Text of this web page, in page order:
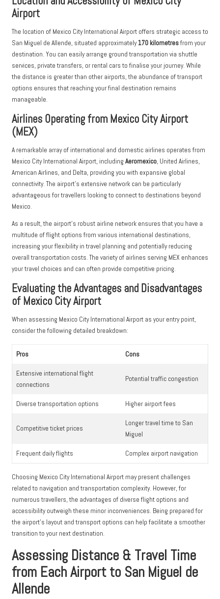
Airport
The location of Mexico City International Airport offers strategic access to
San Miguel de Allende, situated approximately170 kilometresfrom your
destination. You can easily arrange ground transportation via shuttle
services, private transfers, or rental cars to finalise your journey. While
the distance is greater than other airports, the abundance of transport
options ensures that reaching your final destination remains
manageable.
Airlines Operating from Mexico City Airport
(MEX)
A remarkable array of international and domestic airlines operates from
Mexico City International Airport, including Aeromexico, United Airlines,
American Airlines, and Delta, providing you with expansive global
connectivity. The airport’s extensive network can be particularly
advantageous for travellers looking to connect to destinations beyond
Mexico.
As a result, the airport’s robust airline network ensures that you have a
multitude of flight options from various international destinations,
increasing your flexibility in travel planning and potentially reducing
overall transportation costs. The variety of airlines serving MEX enhances
your travel choices and can often provide competitive pricing.
Evaluating the Advantages and Disadvantages
of Mexico City Airport
When assessing Mexico City International Airport as your entry point,
consider the following detailed breakdown:
Pros Cons
Extensive international flight
connections
Potential traffic congestion
Diverse transportation options Higher airport fees
Competitive ticket prices
Longer travel time to San
Miguel
Frequent daily flights Complex airport navigation
Choosing Mexico City International Airport may present challenges
related to navigation and transportation complexity. However, for
numerous travellers, the advantages of diverse flight options and
accessibility outweigh these minor inconveniences. Being prepared for
the airport’s layout and transport options can help facilitate a smoother
transition to your next destination.
Assessing Distance & Travel Time
from Each Airport to San Miguel de
Allende